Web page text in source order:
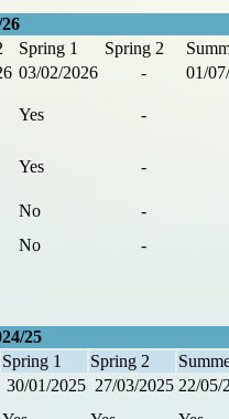
Spring 1 Spring 2
03/02/2026 - 01/
Yes -
Yes
-
No
-
No -
25
Spring 1 Spring 2
30/01/2025 27/03/2025 22/05/